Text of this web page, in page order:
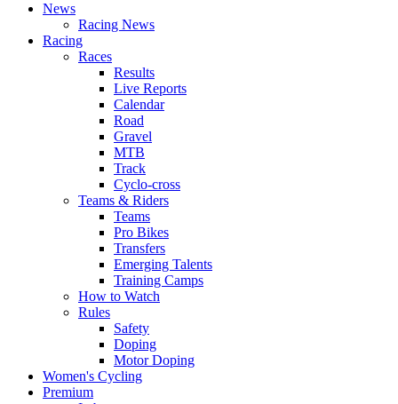
News
Racing News
Racing
Races
Results
Live Reports
Calendar
Road
Gravel
MTB
Track
Cyclo-cross
Teams & Riders
Teams
Pro Bikes
Transfers
Emerging Talents
Training Camps
How to Watch
Rules
Safety
Doping
Motor Doping
Women's Cycling
Premium